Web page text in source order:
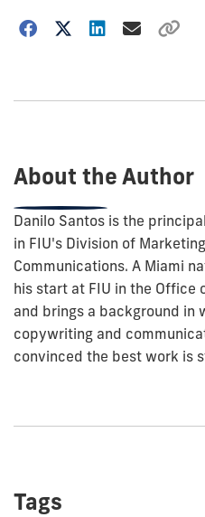
Choose
About the Author
Danilo Santos is the
in FIU's Division of
Communications. A Miami
his start at FIU in the Office
and brings a background in
copywriting and
convinced the best work is
Tags